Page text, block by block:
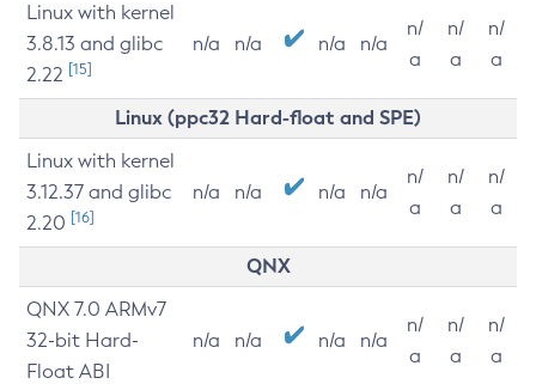
Linux with kernel
3.8.13 and glibc
2.22 [15]
n/a n/a n/a n/a
n/
a
n/
a
n/
a
Linux (ppc32 Hard-float and SPE)
Linux with kernel
3.12.37 and glibc
2.20 [16]
n/a n/a n/a n/a
n/
a
n/
a
n/
a
QNX
QNX 7.0 ARMv7
32-bit Hard-
Float ABI
n/a n/a n/a n/a
n/
a
n/
a
n/
a